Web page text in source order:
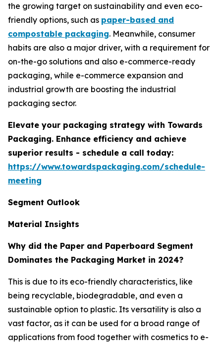
the growing target on sustainability and even eco-
friendly options, such as paper-based and
compostable packaging. Meanwhile, consumer
habits are also a major driver, with a requirement for
on-the-go solutions and also e-commerce-ready
packaging, while e-commerce expansion and
industrial growth are boosting the industrial
packaging sector.
Elevate your packaging strategy with Towards
Packaging. Enhance efficiency and achieve
superior results - schedule a call today:
https://www.towardspackaging.com/schedule-
meeting
Segment Outlook
Material Insights
Why did the Paper and Paperboard Segment
Dominates the Packaging Market in 2024?
This is due to its eco-friendly characteristics, like
being recyclable, biodegradable, and even a
sustainable option to plastic. Its versatility is also a
vast factor, as it can be used for a broad range of
applications from food together with cosmetics to e-